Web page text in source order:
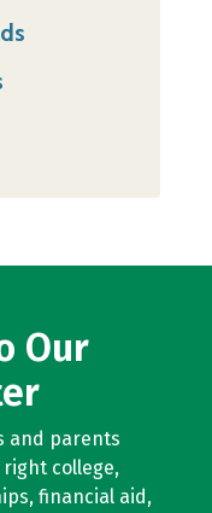
Our
and parents
college,
financial aid,